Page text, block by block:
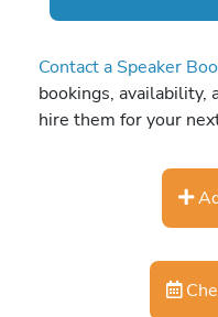
Contact a Speaker
bookings, availability,
hire them for your